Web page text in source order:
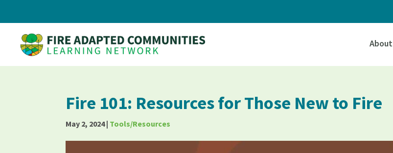
About
Fire 101: Resources for Those New to Fire
May 2, 2024| Tools/Resources